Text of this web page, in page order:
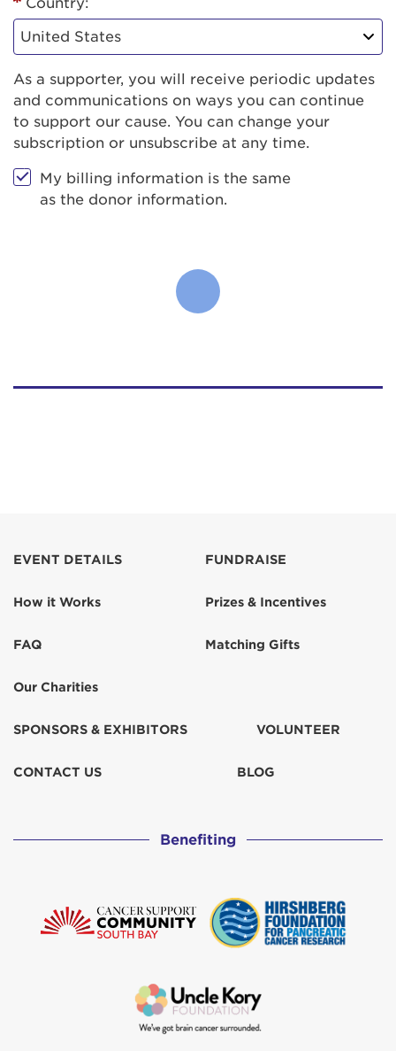
As a supporter, you will receive periodic updates
and communications on ways you can continue
to support our cause. You can change your
subscription or unsubscribe at any time.
My billing information is the same
as the donor information.
EVENT DETAILS
How it Works
FAQ
Our Charities
FUNDRAISE
Prizes & Incentives
Matching Gifts
SPONSORS & EXHIBITORS VOLUNTEER
CONTACT US BLOG
Benefiting